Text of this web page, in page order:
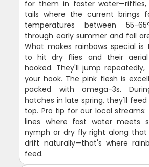
for them in faster water—riffles,
tails where the current brings
temperatures between 55-
through early summer and fall
What makes rainbows special is
to hit dry flies and their aerial
hooked. They'll jump
your hook. The pink flesh is
packed with omega-3s.
hatches in late spring, they'll feed
top. Pro tip for our local
lines where fast water meets
nymph or dry fly right along
drift naturally—that's where
feed.